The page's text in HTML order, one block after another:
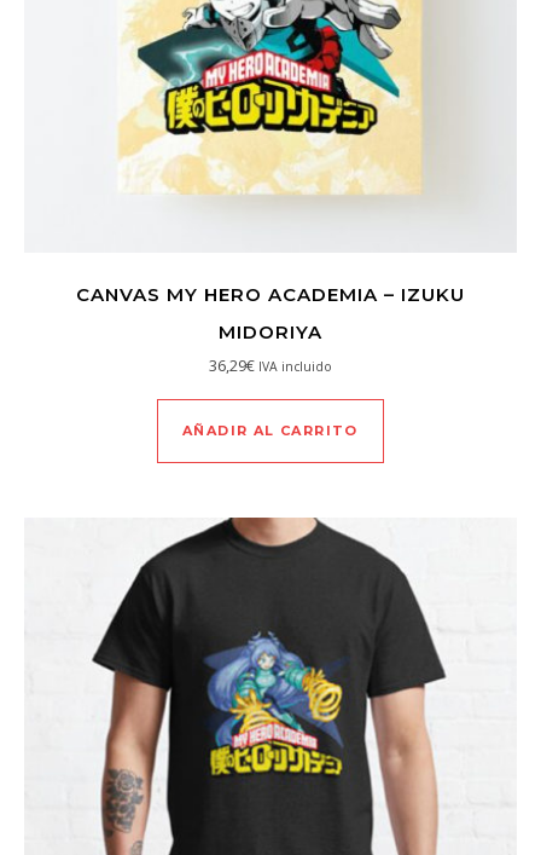
CANVAS MY HERO ACADEMIA – IZUKU
MIDORIYA
36,29€ IVA incluido
AÑADIR AL CARRITO